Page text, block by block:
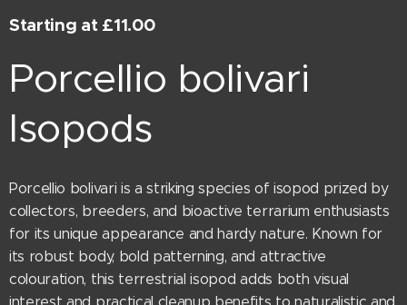
Starting at £11.00
Porcellio bolivari
Isopods
Porcellio bolivari is a striking species of isopod prized by
collectors, breeders, and bioactive terrarium enthusiasts
for its unique appearance and hardy nature. Known for
its robust body, bold patterning, and attractive
colouration, this terrestrial isopod adds both visual